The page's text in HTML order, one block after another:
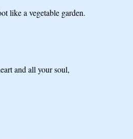
like a vegetable garden.
and all your soul,